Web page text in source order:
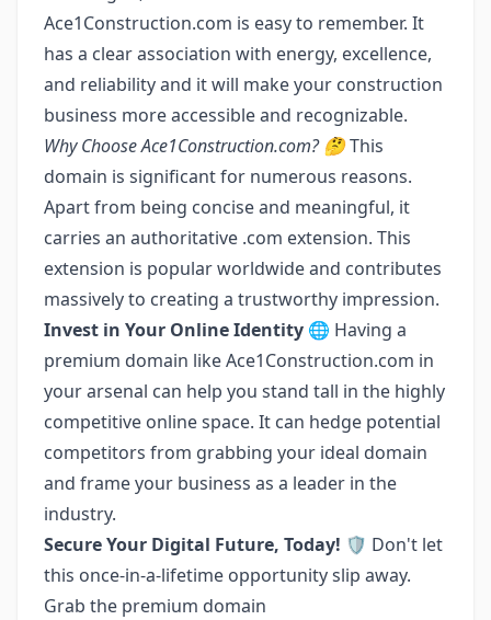
Ace1Construction.com is easy to remember. It
has a clear association with energy, excellence,
and reliability and it will make your construction
business more accessible and recognizable.
Why Choose Ace1Construction.com? 🤔This
domain is significant for numerous reasons.
Apart from being concise and meaningful, it
carries an authoritative .com extension. This
extension is popular worldwide and contributes
massively to creating a trustworthy impression.
Invest in Your Online Identity 🌐 Having a
premium domain like Ace1Construction.com in
your arsenal can help you stand tall in the highly
competitive online space. It can hedge potential
competitors from grabbing your ideal domain
and frame your business as a leader in the
industry.
Secure Your Digital Future, Today! 🛡️ Don't let
this once-in-a-lifetime opportunity slip away.
Grab the premium domain